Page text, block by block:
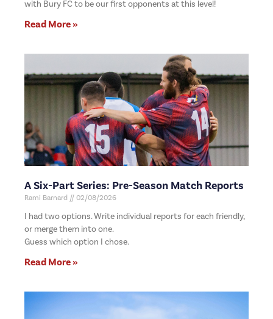
with Bury FC to be our first opponents at this level!
Read More »
A Six-Part Series: Pre-Season Match Reports
Rami Barnard 02/08/2026
I had two options. Write individual reports for each friendly,
or merge them into one.
Guess which option I chose.
Read More »